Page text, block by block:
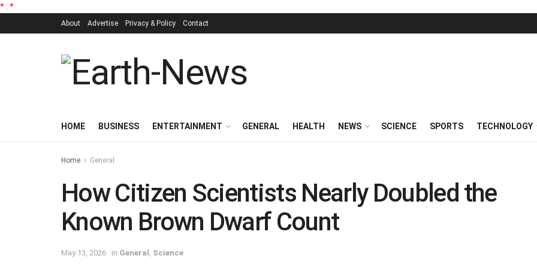
* *
About Advertise Privacy & Policy Contact
HOME BUSINESS ENTERTAINMENT GENERAL HEALTH NEWS SCIENCE SPORTS TECHNOLOGY
Home General
How Citizen Scientists Nearly Doubled the
Known Brown Dwarf Count
May 13, 2026 in General Science